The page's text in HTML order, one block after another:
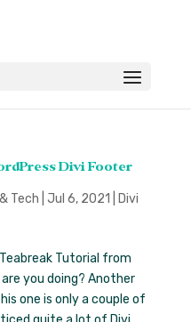
Divi Footer
Tech Jul 6, 2021
Divi
Tutorial from
are you doing? Another
one is only a couple of